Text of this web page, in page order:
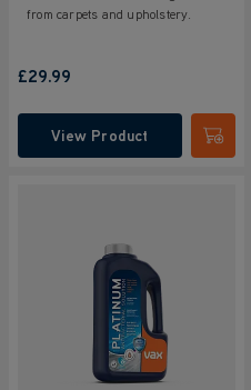
from carpets and upholstery.
£29.99
View Product Submit